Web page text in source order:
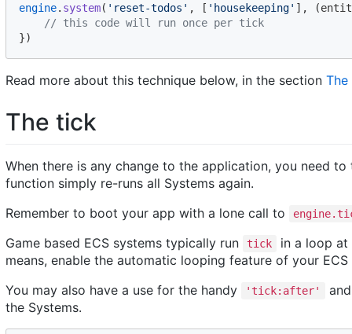
engine. system( 'reset-todos' , [ 'housekeeping' ] , (
// this code will run once per tick
})
Read more about this technique below, in the section
The tick
When there is any change to the application, you need
function simply re-runs all Systems again.
Remember to boot your app with a lone call to
Game based ECS systems typically run tick
in a loop
means, enable the automatic looping feature of your
You may also have a use for the handy
'tick:after'
the Systems.